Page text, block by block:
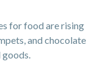
for food are rising
and chocolate
goods.